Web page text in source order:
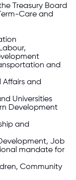
Treasury Board
Care and
and
Affairs and
Universities
Development
and
Job
mandate for
Community